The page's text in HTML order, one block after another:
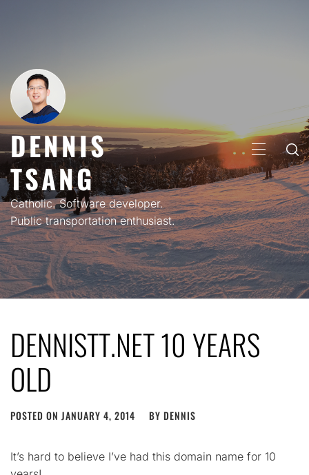
DENNIS
TSANG
Catholic. Software developer.
Public transportation enthusiast.
PRIMARY
MENU
DENNISTT.NET 10 YEARS
OLD
POSTED ON JANUARY 4, 2014 BY DENNIS
It’s hard to believe I’ve had this domain name for 10